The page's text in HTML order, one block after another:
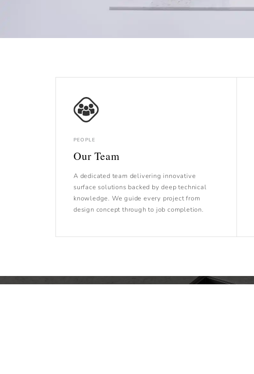
PEOPLE
Our Team
A dedicated team delivering innovative
surface solutions backed by deep technical
knowledge. We guide every project from
design concept through to job completion.